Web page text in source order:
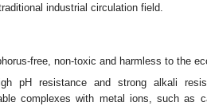
industrial circulation field.
free, non-toxic and harmless to the
pH resistance and strong alkali
complexes with metal ions, such as